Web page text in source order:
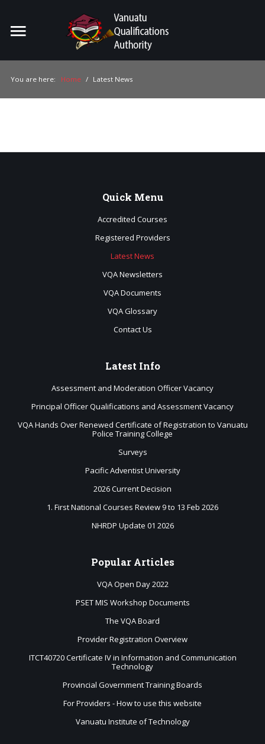
For Providers
You are here: Home / Latest News
Quick Menu
Accredited Courses
Registered Providers
Latest News
VQA Newsletters
VQA Documents
VQA Glossary
Contact Us
Latest Info
Assessment and Moderation Officer Vacancy
Principal Officer Qualifications and Assessment Vacancy
VQA Hands Over Renewed Certificate of Registration to Vanuatu
Police Training College
Surveys
Pacific Adventist University
2026 Current Decision
1. First National Courses Review 9 to 13 Feb 2026
NHRDP Update 01 2026
Popular Articles
VQA Open Day 2022
PSET MIS Workshop Documents
The VQA Board
Provider Registration Overview
ITCT40720 Certificate IV in Information and Communication
Technology
Provincial Government Training Boards
For Providers - How to use this website
Vanuatu Institute of Technology